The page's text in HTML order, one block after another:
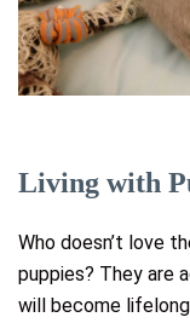
Living with
Who doesn’t love
puppies? They are
will become